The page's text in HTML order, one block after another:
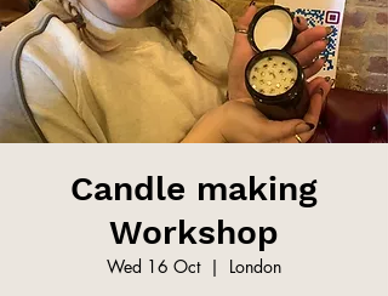
Candle making
Workshop
Wed 16 Oct
  |
London